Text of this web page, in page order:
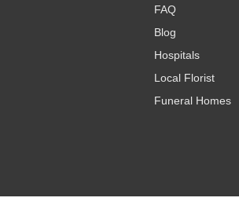
FAQ
Blog
Hospitals
Local Florist
Funeral Homes